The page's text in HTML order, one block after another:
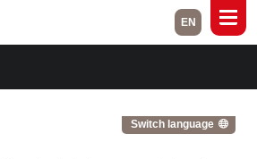
EN
Switch language